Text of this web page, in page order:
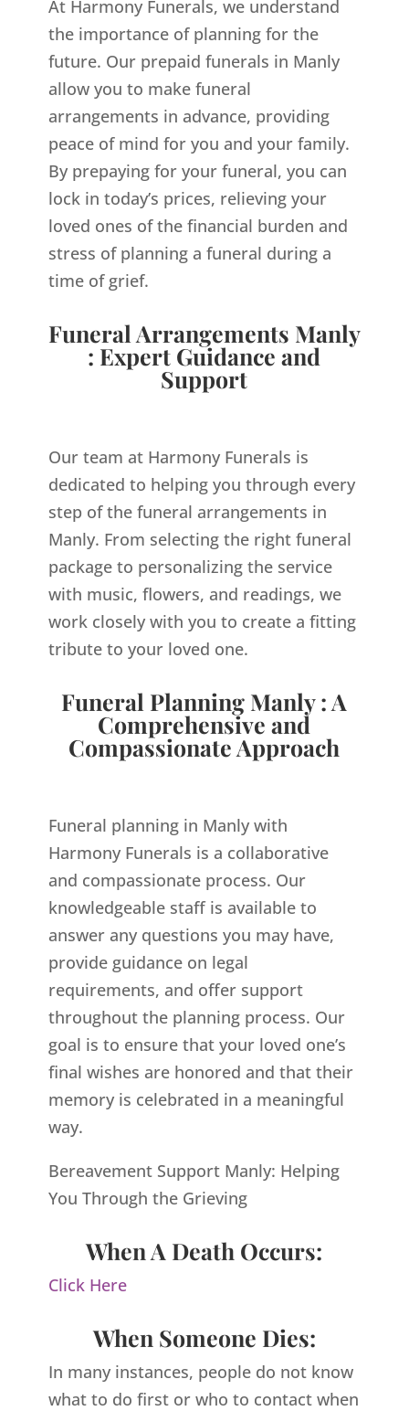
At Harmony Funerals, we understand
the importance of planning for the
future. Our prepaid funerals in Manly
allow you to make funeral
arrangements in advance, providing
peace of mind for you and your family.
By prepaying for your funeral, you can
lock in today’s prices, relieving your
loved ones of the financial burden and
stress of planning a funeral during a
time of grief.
Funeral Arrangements Manly
: Expert Guidance and
Support
Our team at Harmony Funerals is
dedicated to helping you through every
step of the funeral arrangements in
Manly. From selecting the right funeral
package to personalizing the service
with music, flowers, and readings, we
work closely with you to create a fitting
tribute to your loved one.
Funeral Planning Manly : A
Comprehensive and
Compassionate Approach
Funeral planning in Manly with
Harmony Funerals is a collaborative
and compassionate process. Our
knowledgeable staff is available to
answer any questions you may have,
provide guidance on legal
requirements, and offer support
throughout the planning process. Our
goal is to ensure that your loved one’s
final wishes are honored and that their
memory is celebrated in a meaningful
way.
Bereavement Support Manly: Helping
You Through the Grieving
When A Death Occurs:
Click Here
When Someone Dies:
In many instances, people do not know
what to do first or who to contact when